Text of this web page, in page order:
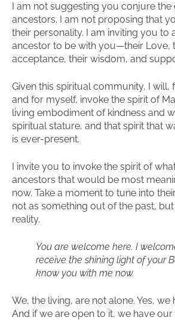
I am not suggesting you conjure
ancestors. I am not proposing that
their personality. I am inviting you to
ancestor to be with you—their Love,
acceptance, their wisdom, and
Given this spiritual community, I
and for myself, invoke the spirit of
living embodiment of kindness and
spiritual stature, and that spirit that
is ever-present.
I invite you to invoke the spirit of
ancestors that would be most
now. Take a moment to tune into
not as something out of the past,
reality.
You are welcome here. I
receive the shining light of your
know you with me now.
We, the living, are not alone. Yes, we
And if we are open to it, we have